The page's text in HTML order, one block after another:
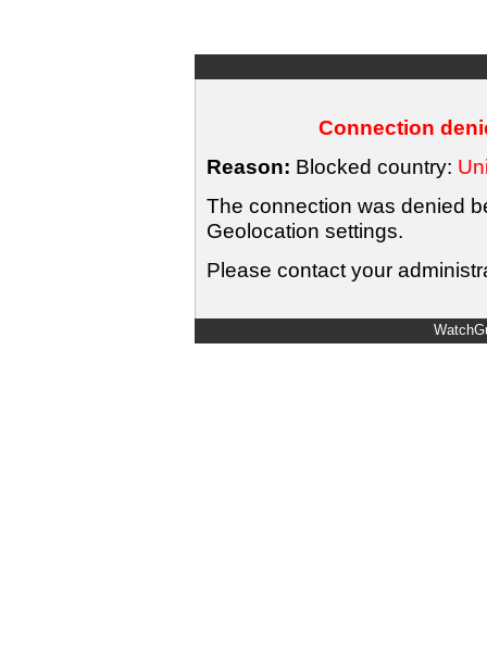
Connection
Reason: Blocked country:
The connection was denied
Geolocation settings.
Please contact your